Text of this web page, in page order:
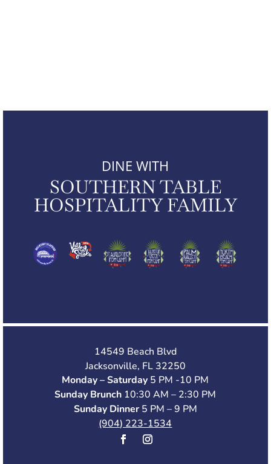
DINE WITH
SOUTHERN TABLE
HOSPITALITY FAMILY
14549 Beach Blvd
Jacksonville, FL 32250
Monday – Saturday 5 PM -10 PM
Sunday Brunch 10:30 AM – 2:30 PM
Sunday Dinner 5 PM – 9 PM
(904) 223-1534